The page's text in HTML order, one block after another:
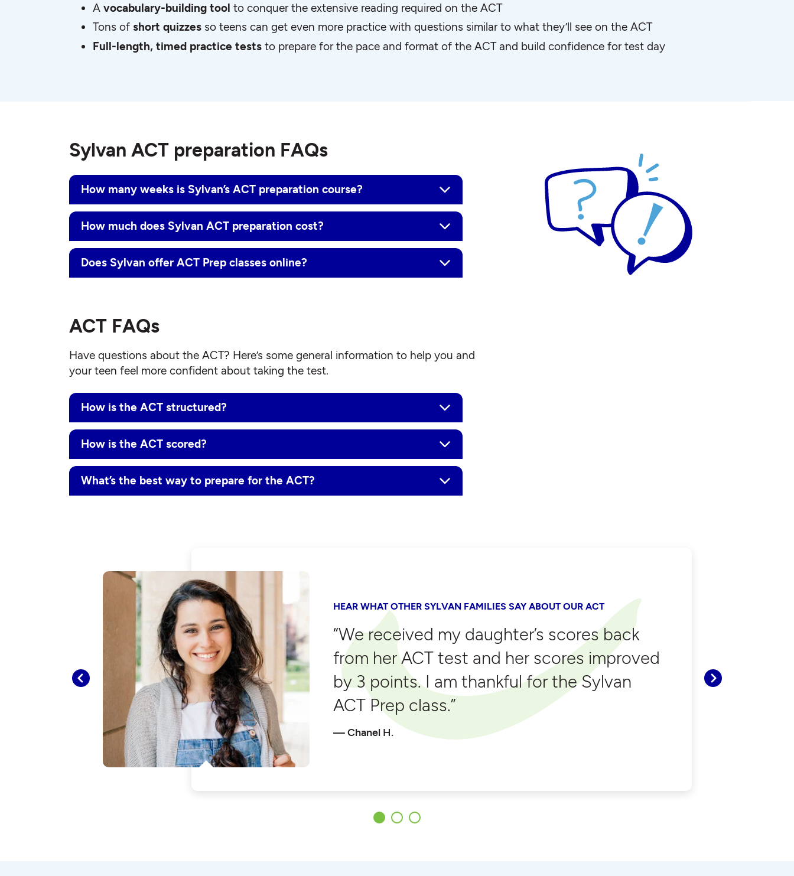
A vocabulary-building tool to conquer the extensive reading required on the ACT
Tons of short quizzes so teens can get even more practice with questions similar to what they’ll see on the ACT
Full-length, timed practice tests to prepare for the pace and format of the ACT and build confidence for test day
Sylvan ACT preparation FAQs
How many weeks is Sylvan’s ACT preparation course?
How much does Sylvan ACT preparation cost?
Does Sylvan offer ACT Prep classes online?
ACT FAQs
Have questions about the ACT? Here’s some general information to help you and
your teen feel more confident about taking the test.
How is the ACT structured?
How is the ACT scored?
What’s the best way to prepare for the ACT?
Previous
HEAR WHAT OTHER SYLVAN FAMILIES SAY ABOUT OUR ACT
“We received my daughter’s scores back
from her ACT test and her scores improved
by 3 points. I am thankful for the Sylvan
ACT Prep class.”
Chanel H.
Next